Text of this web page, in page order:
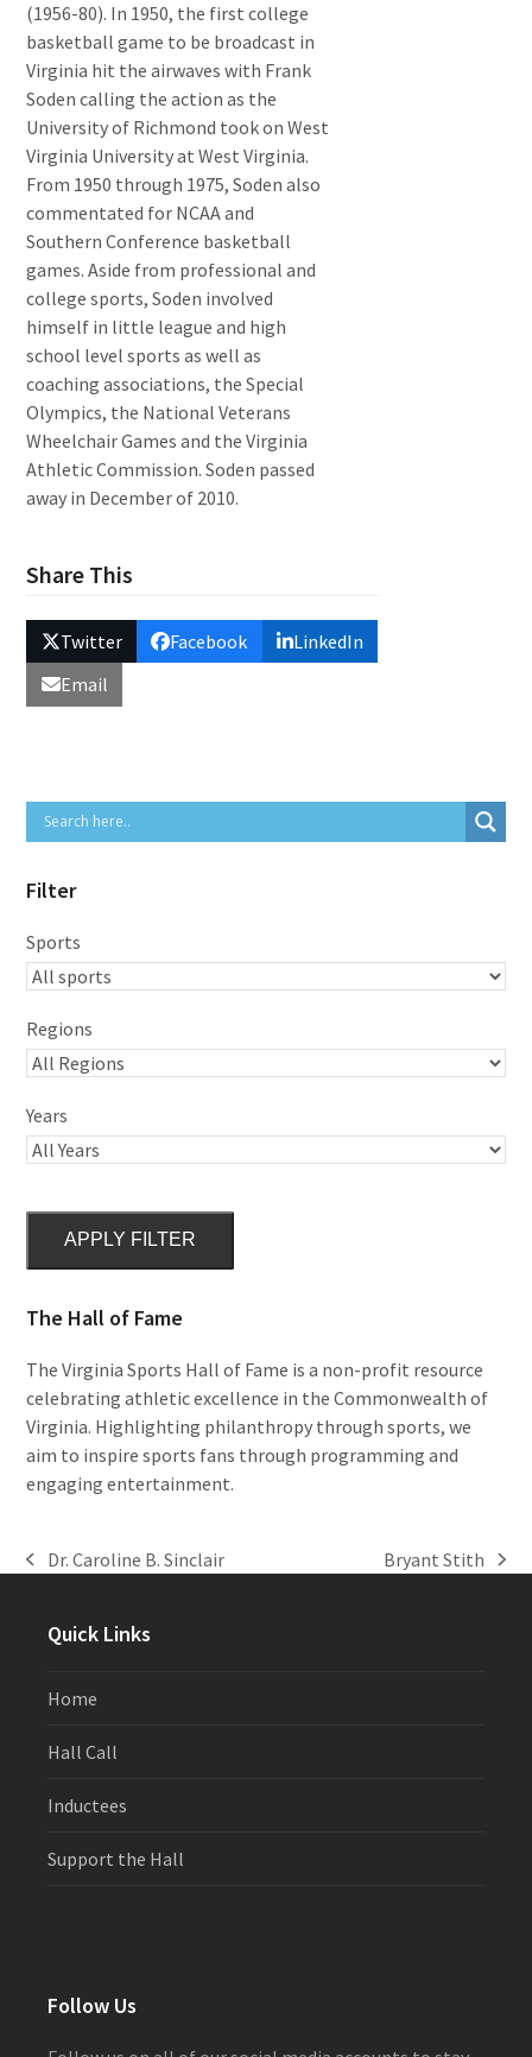
(1956-80). In 1950, the first college
basketball game to be broadcast in
Virginia hit the airwaves with Frank
Soden calling the action as the
University of Richmond took on West
Virginia University at West Virginia.
From 1950 through 1975, Soden also
commentated for NCAA and
Southern Conference basketball
games. Aside from professional and
college sports, Soden involved
himself in little league and high
school level sports as well as
coaching associations, the Special
Olympics, the National Veterans
Wheelchair Games and the Virginia
Athletic Commission. Soden passed
away in December of 2010.
Share This
Twitter Facebook
LinkedIn
Email
Filter
Sports
Regions
Years
APPLY FILTER
The Hall of Fame
The Virginia Sports Hall of Fame is a non-profit resource
celebrating athletic excellence in the Commonwealth of
Virginia. Highlighting philanthropy through sports, we
aim to inspire sports fans through programming and
engaging entertainment.
previous
Dr. Caroline B. Sinclair
next
Bryant Stith
Quick Links
Home
Hall Call
Inductees
Support the Hall
Follow Us